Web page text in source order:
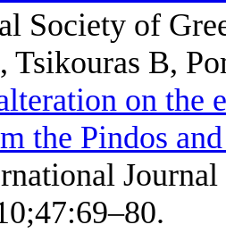
Society of
Tsikouras B,
on the
the Pindos